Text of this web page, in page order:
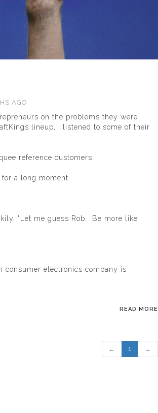
AGO
on the problems they were
lineup, I listened to some of their
reference customers.
a long moment.
"Let me guess Rob. Be more like
consumer electronics company is
READ MORE
← 1 →